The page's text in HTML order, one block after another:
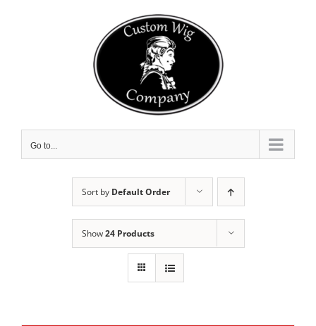
Go to...
Sort by Default Order
Show24 Products